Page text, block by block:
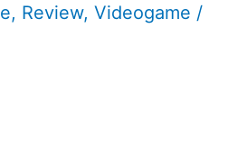
, Review,Videogame /